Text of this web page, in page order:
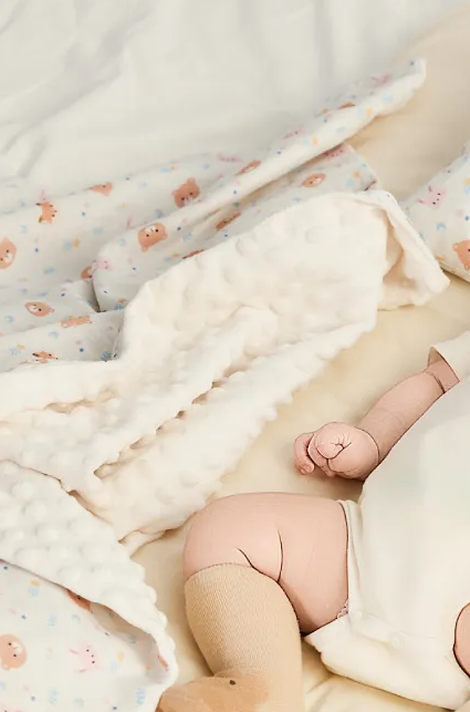
Odor Control
bra-
Coffee Carbon Fiber for Odor Control
coffee-yarn-deep-v-nursing-bra-
blue-stripe
NT$1,680
A Smooth